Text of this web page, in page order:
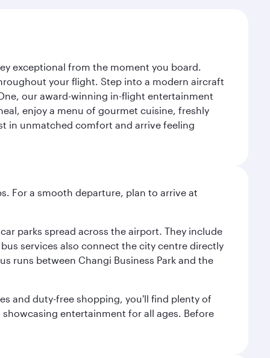
exceptional from the moment you board.
your flight. Step into a modern aircraft
our award-winning in-flight entertainment
enjoy a menu of gourmet cuisine, freshly
in unmatched comfort and arrive feeling
For a smooth departure, plan to arrive at
parks spread across the airport. They include
services also connect the city centre directly
runs between Changi Business Park and the
and duty-free shopping, you'll find plenty of
entertainment for all ages. Before